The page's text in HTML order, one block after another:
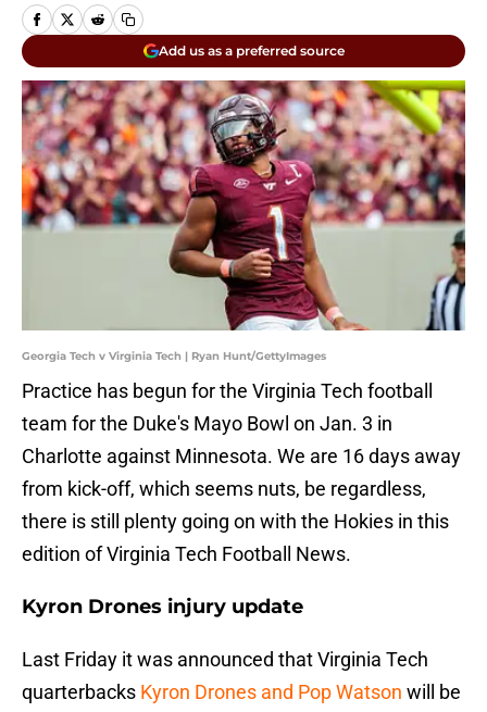
Add us as a preferred source
Georgia Tech v Virginia Tech | Ryan Hunt/GettyImages
Practice has begun for the Virginia Tech football
team for the Duke's Mayo Bowl on Jan. 3 in
Charlotte against Minnesota. We are 16 days away
from kick-off, which seems nuts, be regardless,
there is still plenty going on with the Hokies in this
edition of Virginia Tech Football News.
Kyron Drones injury update
Last Friday it was announced that Virginia Tech
quarterbacks Kyron Drones and Pop Watson will be